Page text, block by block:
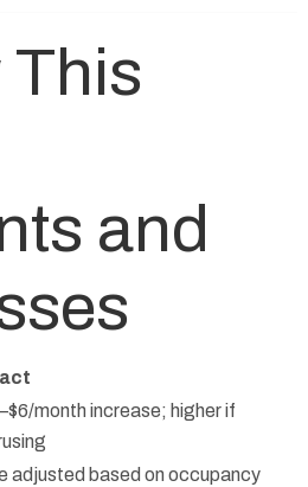
This
and
month increase; higher if
adjusted based on occupancy